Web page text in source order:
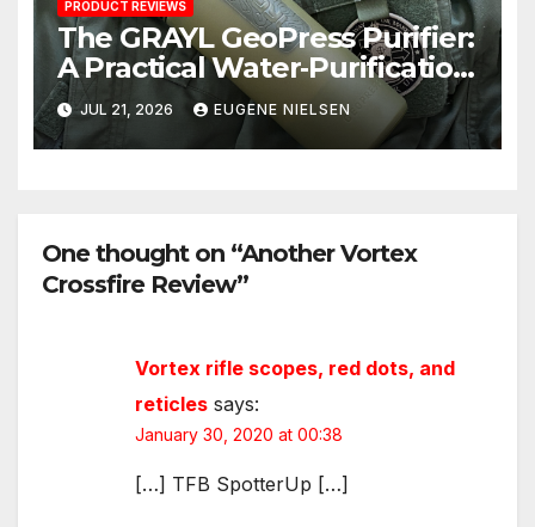
PRODUCT REVIEWS
The GRAYL GeoPress Purifier:
A Practical Water‑Purification
Solution
JUL 21, 2026 EUGENE NIELSEN
One thought on “Another Vortex
Crossfire Review”
Vortex rifle scopes, red dots, and
reticles says:
January 30, 2020 at 00:38
[…] TFB SpotterUp […]